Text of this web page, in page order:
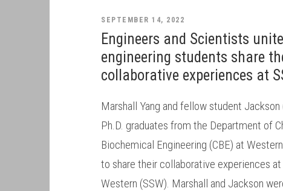
SEPTEMBER 14, 2022
Engineers and Scientists
engineering students share
collaborative experiences at
Marshall Yang and fellow student
Ph.D. graduates from the Department of
Biochemical Engineering (CBE) at
to share their collaborative experiences
Western (SSW). Marshall and Jackson